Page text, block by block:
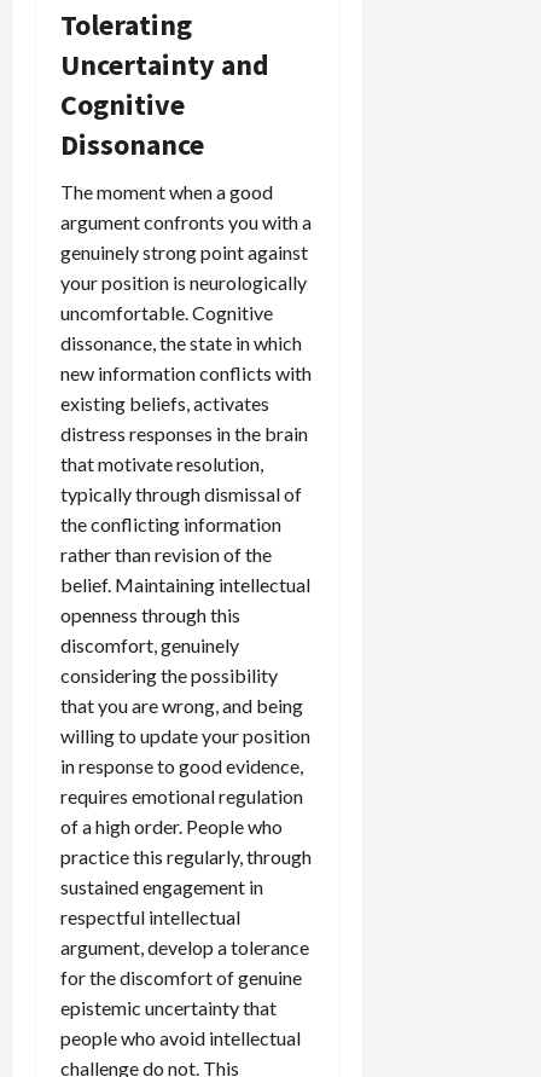
Tolerating
Uncertainty and
Cognitive
Dissonance
The moment when a good
argument confronts you with a
genuinely strong point against
your position is neurologically
uncomfortable. Cognitive
dissonance, the state in which
new information conflicts with
existing beliefs, activates
distress responses in the brain
that motivate resolution,
typically through dismissal of
the conflicting information
rather than revision of the
belief. Maintaining intellectual
openness through this
discomfort, genuinely
considering the possibility
that you are wrong, and being
willing to update your position
in response to good evidence,
requires emotional regulation
of a high order. People who
practice this regularly, through
sustained engagement in
respectful intellectual
argument, develop a tolerance
for the discomfort of genuine
epistemic uncertainty that
people who avoid intellectual
challenge do not. This